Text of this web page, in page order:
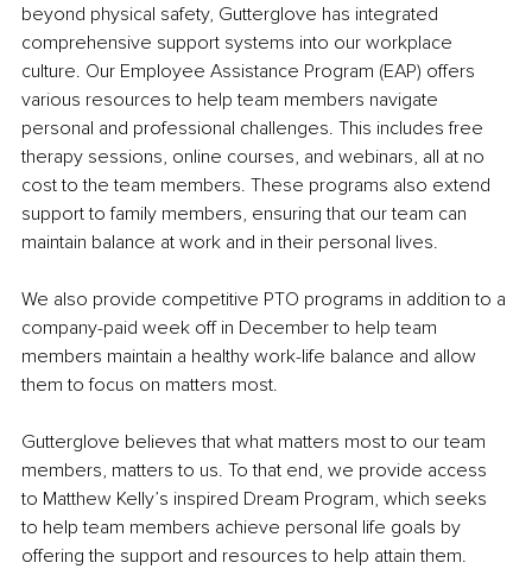
beyond physical safety, Gutterglove has integrated
comprehensive support systems into our workplace
culture. Our Employee Assistance Program (EAP) offers
various resources to help team members navigate
personal and professional challenges. This includes free
therapy sessions, online courses, and webinars, all at no
cost to the team members. These programs also extend
support to family members, ensuring that our team can
maintain balance at work and in their personal lives.
We also provide competitive PTO programs in addition to a
company-paid week off in December to help team
members maintain a healthy work-life balance and allow
them to focus on matters most.
Gutterglove believes that what matters most to our team
members, matters to us. To that end, we provide access
to Matthew Kelly’s inspired Dream Program, which seeks
to help team members achieve personal life goals by
offering the support and resources to help attain them.